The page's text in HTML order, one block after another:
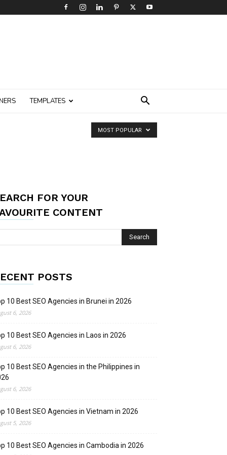
TEMPLATES
MOST POPULAR
FOR YOUR
CONTENT
POSTS
10 Best SEO Agencies in Brunei in 2026
6, 2026
10 Best SEO Agencies in Laos in 2026
6, 2026
10 Best SEO Agencies in the Philippines in
6, 2026
10 Best SEO Agencies in Vietnam in 2026
5, 2026
10 Best SEO Agencies in Cambodia in 2026